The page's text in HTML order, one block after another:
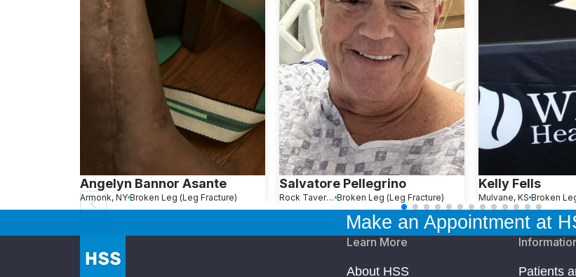
Angelyn Bannor Asante
Armonk, NY Broken Leg (Leg Fracture)
Salvatore Pellegrino
Rock Tavern, NY Broken Leg (Leg Fracture)
Kelly Fells
Mulvane, KS Broken
Make an Appointment at
Learn More
About HSS Patients